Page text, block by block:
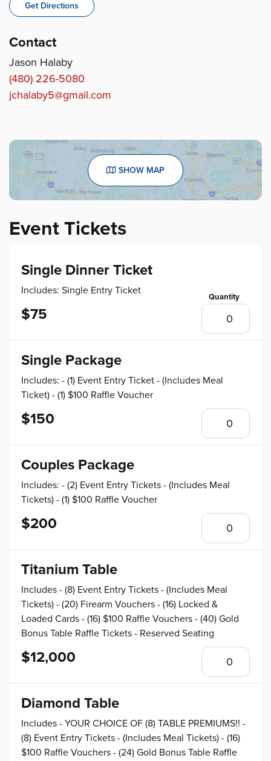
Get Directions
Contact
Jason Halaby
(480) 226-5080
jchalaby5@gmail.com
SHOW MAP
Event Tickets
Single Dinner Ticket
Includes: Single Entry Ticket
$75
Single Package
Includes: - (1) Event Entry Ticket - (Includes Meal
Ticket) - (1) $100 Raffle Voucher
$150
Couples Package
Includes: - (2) Event Entry Tickets - (Includes Meal
Tickets) - (1) $100 Raffle Voucher
$200
Titanium Table
Includes - (8) Event Entry Tickets - (Includes Meal
Tickets) - (20) Firearm Vouchers - (16) Locked &
Loaded Cards - (16) $100 Raffle Vouchers - (40) Gold
Bonus Table Raffle Tickets - Reserved Seating
$12,000
Diamond Table
Includes - YOUR CHOICE OF (8) TABLE PREMIUMS!! -
(8) Event Entry Tickets - (Includes Meal Tickets) - (16)
$100 Raffle Vouchers - (24) Gold Bonus Table Raffle